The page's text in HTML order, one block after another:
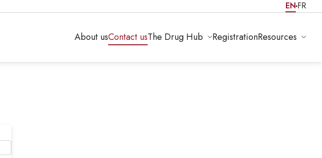
ENFR
About usContact usThe Drug Hub RegistrationResources